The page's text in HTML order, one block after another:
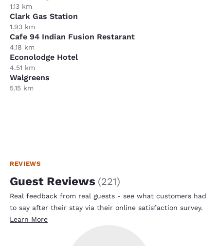
1.13 km
Clark Gas Station
1.93 km
Cafe 94 Indian Fusion Restarant
4.18 km
Econolodge Hotel
4.51 km
Walgreens
5.15 km
REVIEWS
Guest Reviews (221)
Real feedback from real guests - see what customers had
to say after their stay via their online satisfaction survey.
Learn More